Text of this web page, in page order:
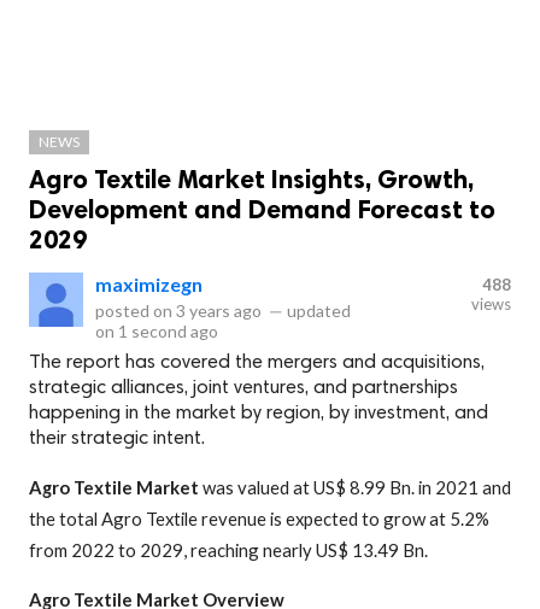
NEWS
Agro Textile Market Insights, Growth,
Development and Demand Forecast to
2029
maximizegn
posted on 3 years ago — updated
on 1 second ago
488
views
The report has covered the mergers and acquisitions,
strategic alliances, joint ventures, and partnerships
happening in the market by region, by investment, and
their strategic intent.
Agro Textile Market was valued at US$ 8.99 Bn. in 2021 and
the total Agro Textile revenue is expected to grow at 5.2%
from 2022 to 2029, reaching nearly US$ 13.49 Bn.
Agro Textile Market Overview